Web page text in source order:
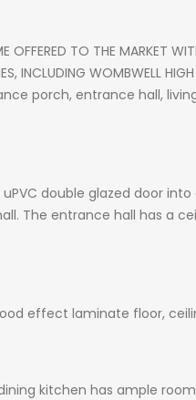
OFFERED TO THE MARKET
INCLUDING WOMBWELL
porch, entrance hall,
double glazed door
The entrance hall has a
effect laminate floor,
kitchen has ample